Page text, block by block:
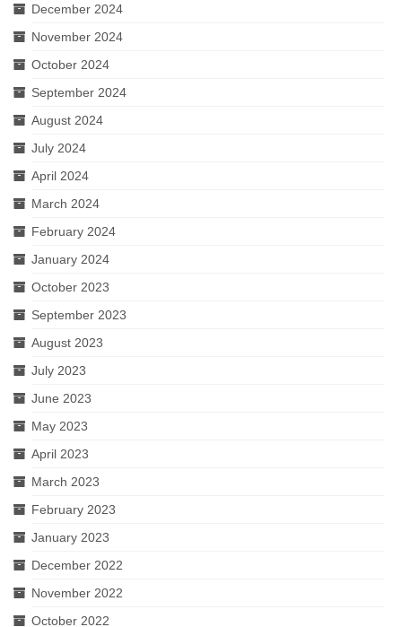
December 2024
November 2024
October 2024
September 2024
August 2024
July 2024
April 2024
March 2024
February 2024
January 2024
October 2023
September 2023
August 2023
July 2023
June 2023
May 2023
April 2023
March 2023
February 2023
January 2023
December 2022
November 2022
October 2022